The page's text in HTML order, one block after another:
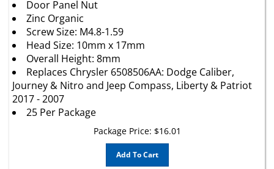
Zinc Organic
Screw Size: M4.8-1.59
Head Size: 10mm x 17mm
Overall Height: 8mm
Replaces Chrysler 6508506AA: Dodge Caliber,
Journey & Nitro and Jeep Compass, Liberty & Patriot
2017 - 2007
25 Per Package
Package Price:
Add To Cart